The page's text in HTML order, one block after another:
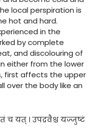
local perspiration is
hot and hard.
in the
by complete
and discolouring of
either from the lower
first affects the upper
over the body like an
च यत् । उपद्रवैश्च यज्जुष्टं